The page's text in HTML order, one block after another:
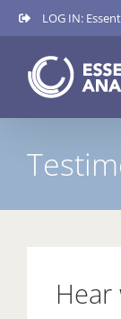
Skip
to
content
LOG IN: